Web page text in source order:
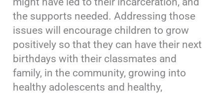
the supports needed. Addressing those
issues will encourage children to grow
positively so that they can have their next
birthdays with their classmates and
family, in the community, growing into
healthy adolescents and healthy,